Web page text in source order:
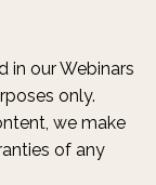
in our Webinars
only.
we make
of any